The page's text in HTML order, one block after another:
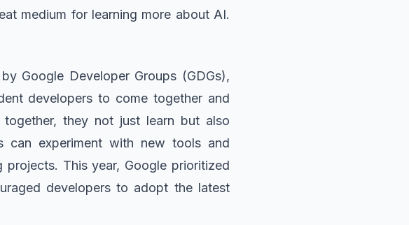
medium for learning more about AI.
Google Developer Groups (GDGs),
developers to come together and
they not just learn but also
experiment with new tools and
This year, Google prioritized
developers to adopt the latest